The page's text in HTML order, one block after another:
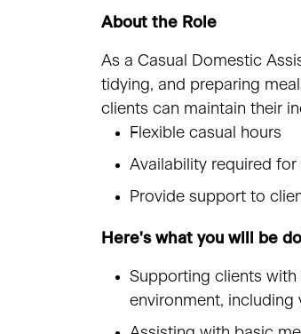
About the Role
As a Casual Domestic
tidying, and preparing
clients can maintain their
Flexible casual hours
Availability required
Provide support to
Here's what you will be
Supporting clients with
environment, including